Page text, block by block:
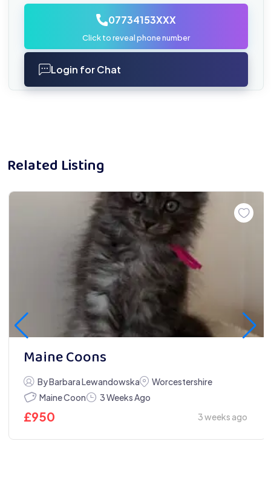
07734153XXX
Click to reveal phone number
Login for Chat
Related Listing
Maine Coons
By Barbara Lewandowska
Worcestershire
Maine Coon
3 Weeks Ago
£950 3 weeks ago